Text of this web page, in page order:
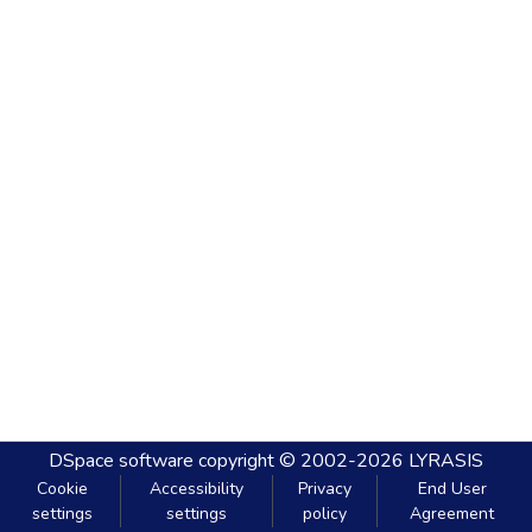
DSpace software copyright © 2002-2026 LYRASIS
Cookie
settings
Accessibility
settings
Privacy
policy
End User
Agreement